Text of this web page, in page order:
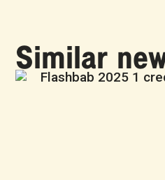
Similar